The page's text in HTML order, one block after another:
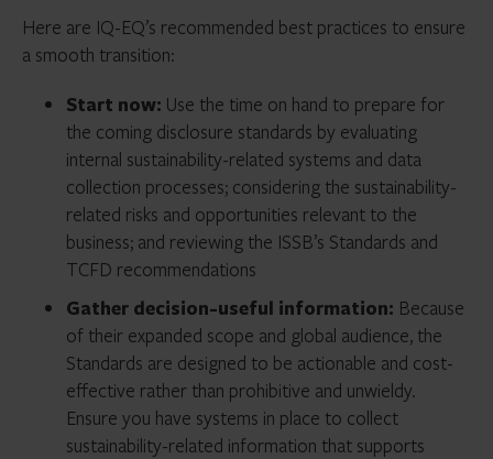
Here are IQ-EQ’s recommended best practices to ensure
a smooth transition:
Start now: Use the time on hand to prepare for
the coming disclosure standards by evaluating
internal sustainability-related systems and data
collection processes; considering the sustainability-
related risks and opportunities relevant to the
business; and reviewing the ISSB’s Standards and
TCFD recommendations
Gather decision-useful information: Because
of their expanded scope and global audience, the
Standards are designed to be actionable and cost-
effective rather than prohibitive and unwieldy.
Ensure you have systems in place to collect
sustainability-related information that supports